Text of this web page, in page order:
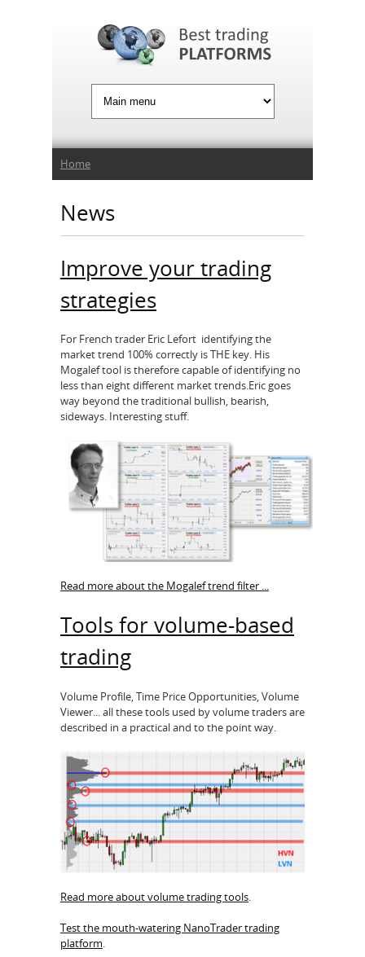
You are here
Home
News
Improve your trading
strategies
For French trader Eric Lefort identifying the
market trend 100% correctly is THE key. His
Mogalef tool is therefore capable of identifying no
less than eight different market trends.Eric goes
way beyond the traditional bullish, bearish,
sideways. Interesting stuff.
Read more about the Mogalef trend filter ...
Tools for volume-based
trading
Volume Profile, Time Price Opportunities, Volume
Viewer... all these tools used by volume traders are
described in a practical and to the point way.
Read more about volume trading tools.
Test the mouth-watering NanoTrader trading
platform.